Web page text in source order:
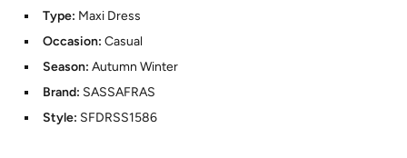
Type: Maxi Dress
Occasion: Casual
Season: Autumn Winter
Brand: SASSAFRAS
Style: SFDRSS1586